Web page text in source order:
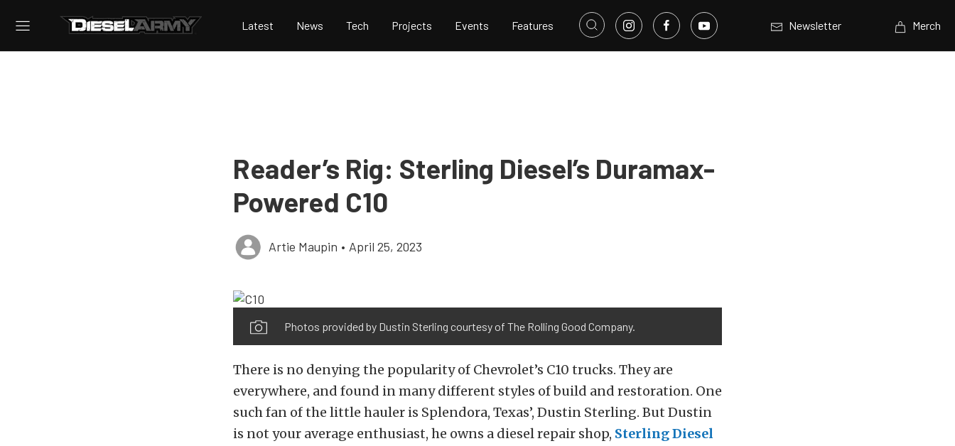
Latest News Tech Projects Events Features Newsletter Merch
Reader’s Rig: Sterling Diesel’s Duramax-
Powered C10
Artie Maupin • April 25, 2023
Photos provided by Dustin Sterling courtesy of The Rolling Good Company.
There is no denying the popularity of Chevrolet’s C10 trucks. They are
everywhere, and found in many different styles of build and restoration. One
such fan of the little hauler is Splendora, Texas’, Dustin Sterling. But Dustin
is not your average enthusiast, he owns a diesel repair shop, Sterling Diesel